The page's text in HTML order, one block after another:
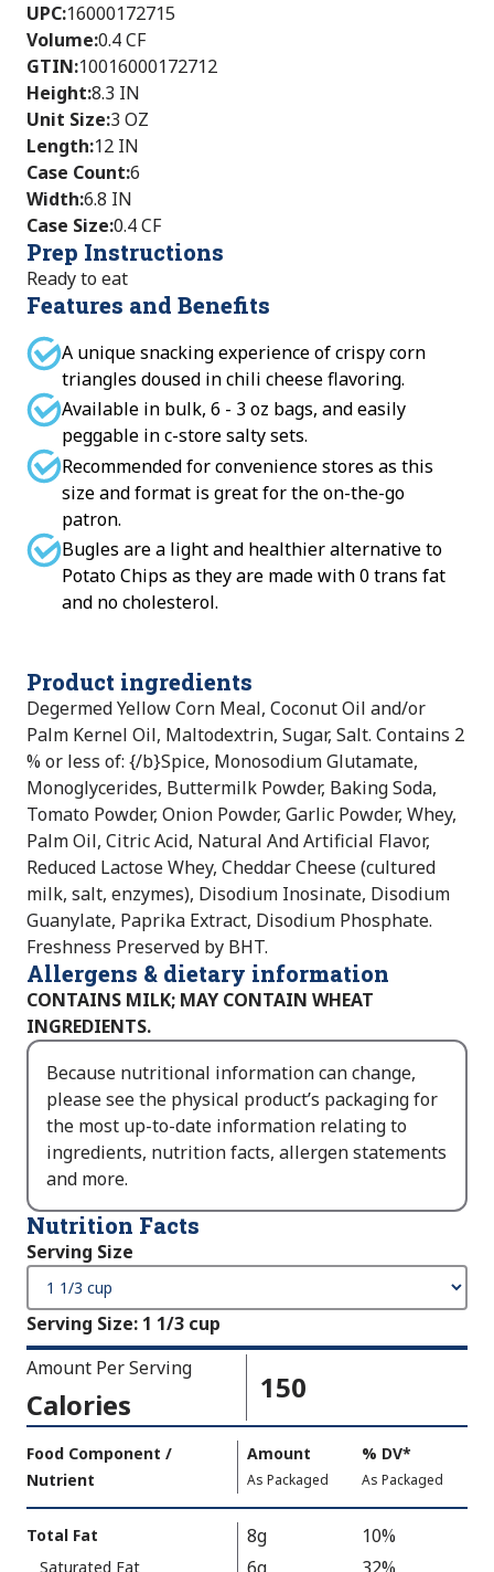
UPC:16000172715
Volume:0.4 CF
GTIN:10016000172712
Height:8.3 IN
Unit Size:3 OZ
Length:12 IN
Case Count:6
Width:6.8 IN
Case Size:0.4 CF
Prep Instructions
Ready to eat
Features and Benefits
A unique snacking experience of crispy corn
triangles doused in chili cheese flavoring.
Available in bulk, 6 - 3 oz bags, and easily
peggable in c-store salty sets.
Recommended for convenience stores as this
size and format is great for the on-the-go
patron.
Bugles are a light and healthier alternative to
Potato Chips as they are made with 0 trans fat
and no cholesterol.
Product ingredients
Degermed Yellow Corn Meal, Coconut Oil and/or
Palm Kernel Oil, Maltodextrin, Sugar, Salt. Contains 2
% or less of: {/b}Spice, Monosodium Glutamate,
Monoglycerides, Buttermilk Powder, Baking Soda,
Tomato Powder, Onion Powder, Garlic Powder, Whey,
Palm Oil, Citric Acid, Natural And Artificial Flavor,
Reduced Lactose Whey, Cheddar Cheese (cultured
milk, salt, enzymes), Disodium Inosinate, Disodium
Guanylate, Paprika Extract, Disodium Phosphate.
Freshness Preserved by BHT.
Allergens & dietary information
CONTAINS MILK; MAY CONTAIN WHEAT
INGREDIENTS.
Because nutritional information can change,
please see the physical product’s packaging for
the most up-to-date information relating to
ingredients, nutrition facts, allergen statements
and more.
Nutrition Facts
Serving Size
Serving Size: 1 1/3 cup
Amount Per Serving
Calories 150
Per
Serving
As
Facts
Food Component /
Nutrient
Amount
,
As Packaged
% DV,
Daily
Value
*
,
As Packaged
Total Fat 8g 10%
Saturated Fat